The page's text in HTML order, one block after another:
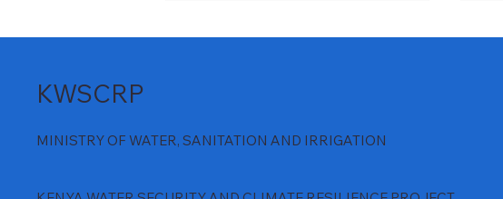
KWSCRP
MINISTRY OF WATER, SANITATION AND IRRIGATION